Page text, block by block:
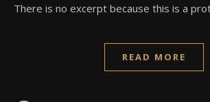
There is no excerpt because this is a
READ MORE